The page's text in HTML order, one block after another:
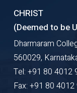
CHRIST
(Deemed to be
Dharmaram
560029,
Tel: +91 80 4012
Fax: +91 80